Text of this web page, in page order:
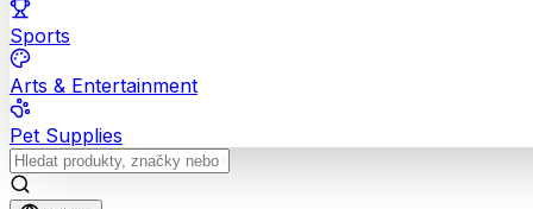
Sports
Arts & Entertainment
Pet Supplies